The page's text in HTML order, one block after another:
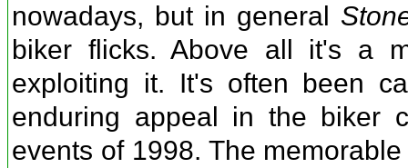
nowadays, but in general
biker flicks. Above all it's a
exploiting it. It's often been
enduring appeal in the biker
events of 1998. The